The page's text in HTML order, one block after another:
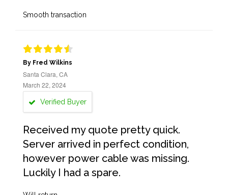
Smooth transaction
By Fred Wilkins
Santa Clara, CA
March 22, 2024
Verified Buyer
Received my quote pretty quick.
Server arrived in perfect condition,
however power cable was missing.
Luckily I had a spare.